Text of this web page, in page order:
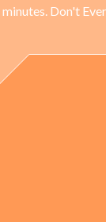
minutes. Don't